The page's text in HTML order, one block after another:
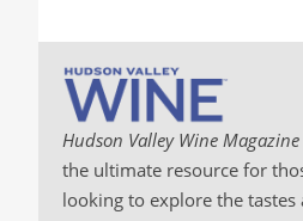
Hudson Valley Wine Magazine
the ultimate resource for
looking to explore the tastes